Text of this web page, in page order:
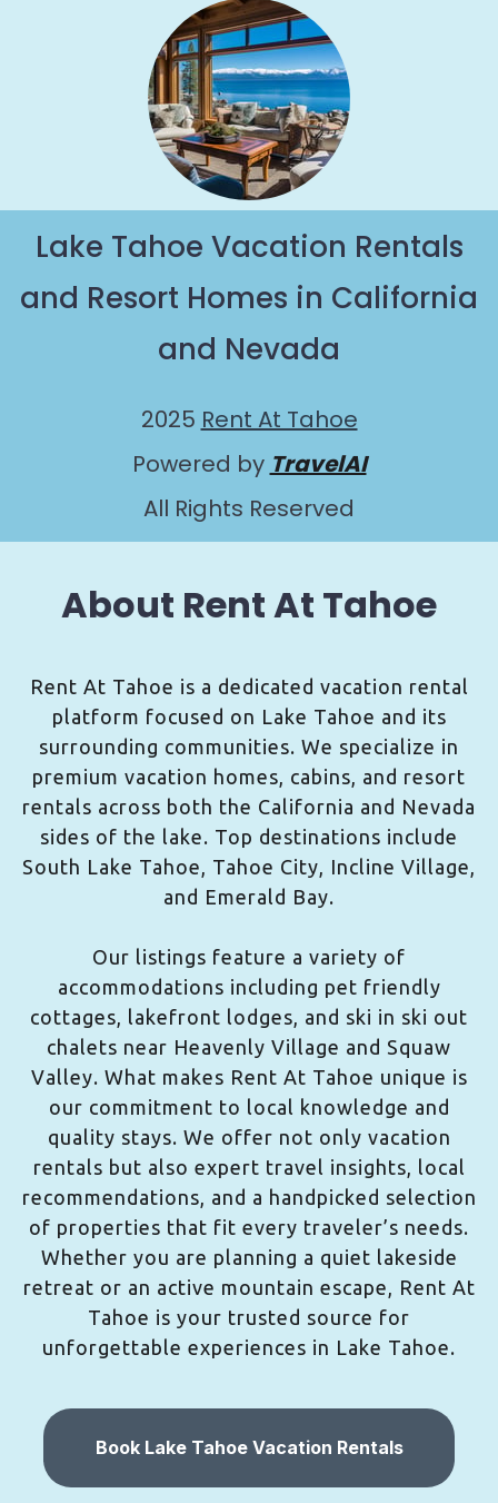
Lake Tahoe Vacation Rentals
and Resort Homes in California
and Nevada
2025 Rent At Tahoe
Powered by TravelAI
All Rights Reserved
About Rent At Tahoe
Rent At Tahoe is a dedicated vacation rental
platform focused on Lake Tahoe and its
surrounding communities. We specialize in
premium vacation homes, cabins, and resort
rentals across both the California and Nevada
sides of the lake. Top destinations include
South Lake Tahoe, Tahoe City, Incline Village,
and Emerald Bay.
Our listings feature a variety of
accommodations including pet friendly
cottages, lakefront lodges, and ski in ski out
chalets near Heavenly Village and Squaw
Valley. What makes Rent At Tahoe unique is
our commitment to local knowledge and
quality stays. We offer not only vacation
rentals but also expert travel insights, local
recommendations, and a handpicked selection
of properties that fit every traveler’s needs.
Whether you are planning a quiet lakeside
retreat or an active mountain escape, Rent At
Tahoe is your trusted source for
unforgettable experiences in Lake Tahoe.
Book Lake Tahoe Vacation Rentals